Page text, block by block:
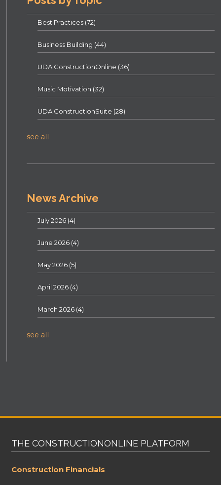
Best Practices (72)
Business Building (44)
UDA ConstructionOnline (36)
Music Motivation (32)
UDA ConstructionSuite (28)
see all
News Archive
July 2026 (4)
June 2026 (4)
May 2026 (5)
April 2026 (4)
March 2026 (4)
see all
THE CONSTRUCTIONONLINE PLATFORM
Construction Financials